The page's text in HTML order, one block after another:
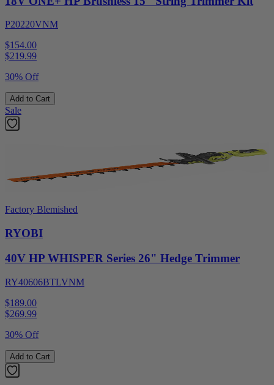
P20220VNM
$154.00
$219.99
30% Off
Add to Cart
Sale
Factory Blemished
RYOBI
40V HP WHISPER Series 26" Hedge Trimmer
RY40606BTLVNM
$189.00
$269.99
30% Off
Add to Cart